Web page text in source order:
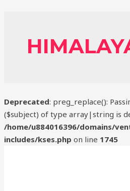
Deprecated: preg_replace():
($subject) of type array|string is
/home/u884016396/domains/
includes/kses.php on line 1745